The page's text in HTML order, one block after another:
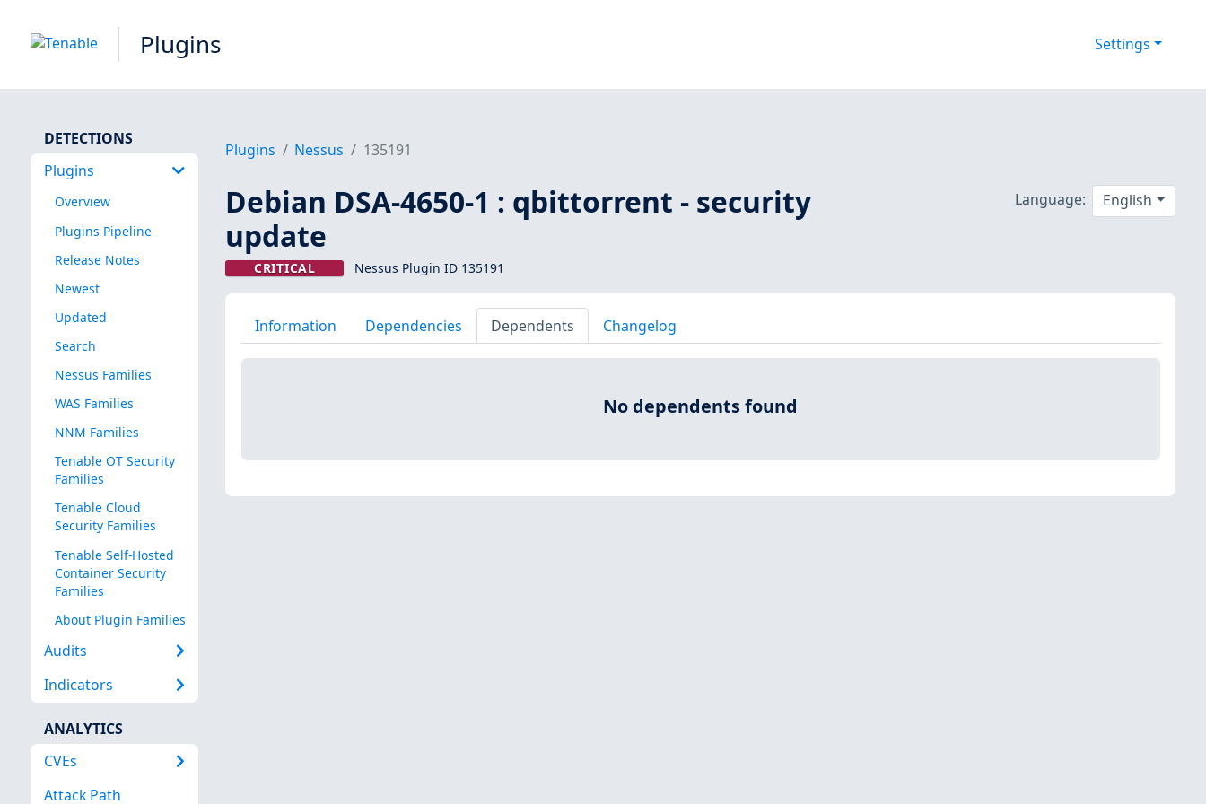
Plugins Settings
DETECTIONS
Plugins
Overview
Plugins Pipeline
Release Notes
Newest
Updated
Search
Nessus Families
WAS Families
NNM Families
Tenable OT Security
Families
Tenable Cloud
Security Families
Tenable Self-Hosted
Container Security
Families
About Plugin Families
Audits
Indicators
ANALYTICS
CVEs
Attack Path
Plugins Nessus 135191
Debian DSA-4650-1 : qbittorrent - security
update
CRITICAL Nessus Plugin ID 135191
Language: English
Information Dependencies Dependents Changelog
No dependents found